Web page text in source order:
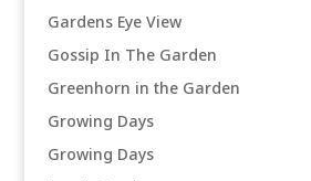
Gardens Eye View
Gossip In The Garden
Greenhorn in the Garden
Growing Days
Growing Days